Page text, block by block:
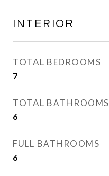
INTERIOR
TOTAL BEDROOMS
7
TOTAL BATHROOMS
6
FULL BATHROOMS
6